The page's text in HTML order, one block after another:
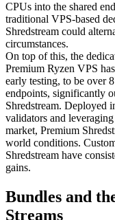
CPUs into the shared
traditional VPS-based
Shredstream could
circumstances.
On top of this, the
Premium Ryzen VPS
early testing, to be over
endpoints, significantly
Shredstream. Deployed
validators and
market, Premium
world conditions.
Shredstream have
gains.
Bundles and
Streams